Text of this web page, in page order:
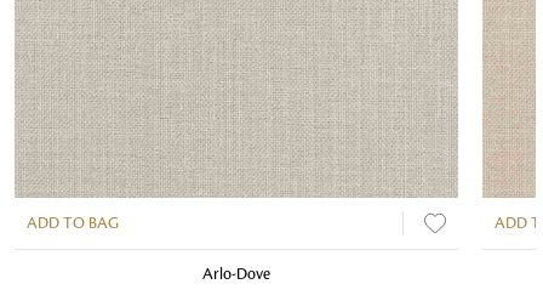
ADD TO BAG
Arlo-Dove
ADD